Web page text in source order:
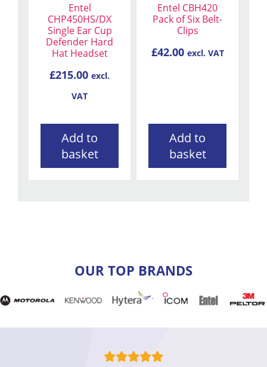
Entel
CHP450HS/DX
Single Ear Cup
Defender Hard
Hat Headset
£215.00 excl.
VAT
Add to
basket
Entel CBH420
Pack of Six Belt-
Clips
£42.00 excl. VAT
Add to
basket
OUR TOP BRANDS